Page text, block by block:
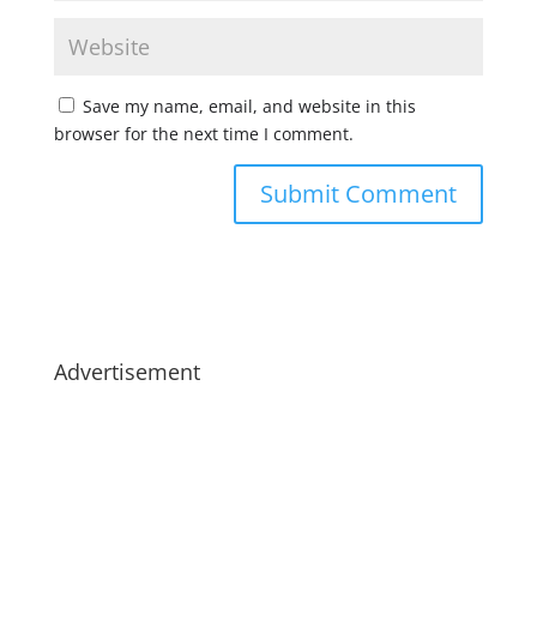
Save my name, email, and website in this
browser for the next time I comment.
Advertisement